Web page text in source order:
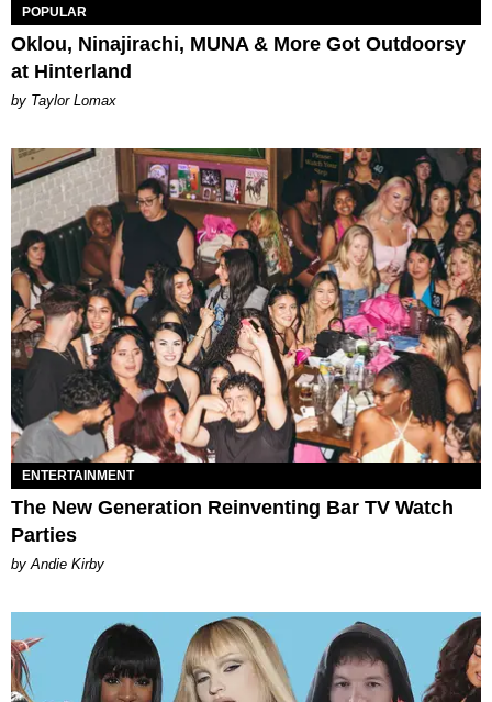
POPULAR
Oklou, Ninajirachi, MUNA & More Got Outdoorsy
at Hinterland
by Taylor Lomax
ENTERTAINMENT
The New Generation Reinventing Bar TV Watch
Parties
by Andie Kirby